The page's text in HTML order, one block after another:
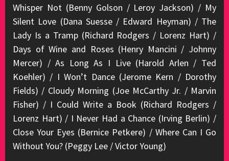
Whisper Not (Benny Golson / Leroy Jackson) / My
Silent Love (Dana Suesse / Edward Heyman) / The
Lady Is a Tramp (Richard Rodgers / Lorenz Hart) /
Days of Wine and Roses (Henry Mancini / Johnny
Mercer) / As Long As I Live (Harold Arlen / Ted
Koehler) / I Won’t Dance (Jerome Kern / Dorothy
Fields) / Cloudy Morning (Joe McCarthy Jr. / Marvin
Fisher) / I Could Write a Book (Richard Rodgers /
Lorenz Hart) / I Never Had a Chance (Irving Berlin) /
Close Your Eyes (Bernice Petkere) / Where Can I Go
Without You? (Peggy Lee / Victor Young)